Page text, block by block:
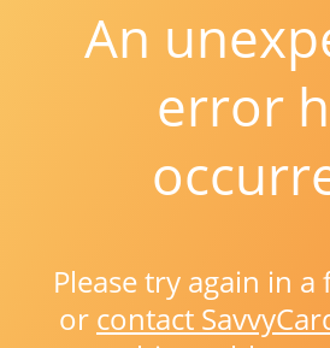
An
error
Please try again in
or contact